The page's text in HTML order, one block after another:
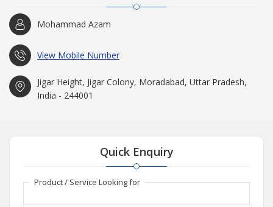
Mohammad Azam
View Mobile Number
Jigar Height, Jigar Colony, Moradabad, Uttar Pradesh,
India - 244001
Quick Enquiry
Product / Service Looking for